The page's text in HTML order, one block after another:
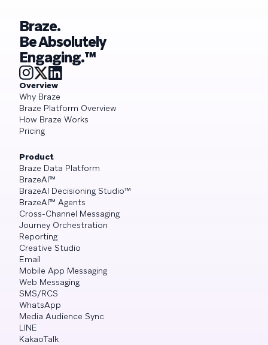
Braze.
Be Absolutely
Engaging.™
Overview
Why Braze
Braze Platform Overview
How Braze Works
Pricing
Product
Braze Data Platform
BrazeAI™
BrazeAI Decisioning Studio™
BrazeAI™ Agents
Cross-Channel Messaging
Journey Orchestration
Reporting
Creative Studio
Email
Mobile App Messaging
Web Messaging
SMS/RCS
WhatsApp
Media Audience Sync
LINE
KakaoTalk